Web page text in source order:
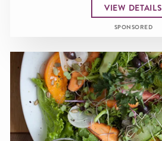
VIEW DETAILS
SPONSORED